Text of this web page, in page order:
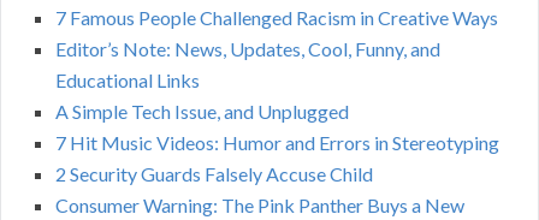
7 Famous People Challenged Racism in Creative Ways
Editor’s Note: News, Updates, Cool, Funny, and
Educational Links
A Simple Tech Issue, and Unplugged
7 Hit Music Videos: Humor and Errors in Stereotyping
2 Security Guards Falsely Accuse Child
Consumer Warning: The Pink Panther Buys a New